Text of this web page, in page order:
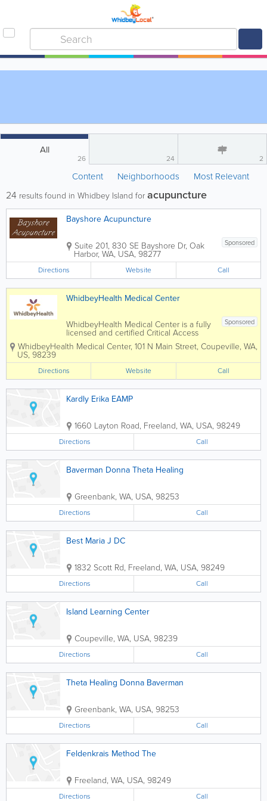
All
26 24 2
Content Neighborhoods Most Relevant
24 results found in Whidbey Island foracupuncture
Bayshore Acupuncture
Sponsored
Suite 201, 830 SE Bayshore Dr, Oak
Harbor, WA, USA, 98277
Directions Website Call
WhidbeyHealth Medical Center
Sponsored
WhidbeyHealth Medical Center is a fully
licensed and certified Critical Access
Hospital with more than 700 staff,
including an experienced nursing team
such as family practice, internal
medicine and...
WhidbeyHealth Medical Center, 101 N Main Street, Coupeville, WA,
US, 98239
Directions Website Call
Kardly Erika EAMP
1660 Layton Road, Freeland, WA, USA, 98249
Directions Call
Baverman Donna Theta Healing
Greenbank, WA, USA, 98253
Directions Call
Best Maria J DC
1832 Scott Rd, Freeland, WA, USA, 98249
Directions Call
Island Learning Center
Coupeville, WA, USA, 98239
Directions Call
Theta Healing Donna Baverman
Greenbank, WA, USA, 98253
Directions Call
Feldenkrais Method The
Freeland, WA, USA, 98249
Directions Call